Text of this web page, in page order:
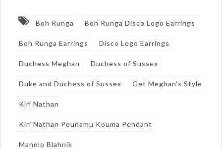
Boh Runga Boh Runga Disco Logo Earrings
Boh Runga Earrings Disco Logo Earrings
Duchess Meghan Duchess of Sussex
Duke and Duchess of Sussex Get Meghan's Style
Kiri Nathan
Kiri Nathan Pounamu Kouma Pendant
Manolo Blahnik